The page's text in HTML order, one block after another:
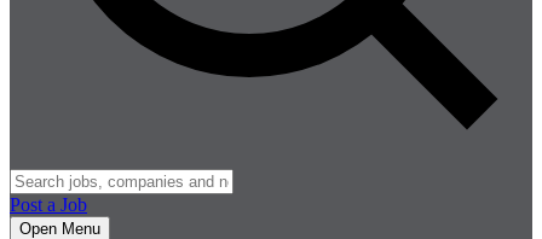
Post a Job
Open Menu